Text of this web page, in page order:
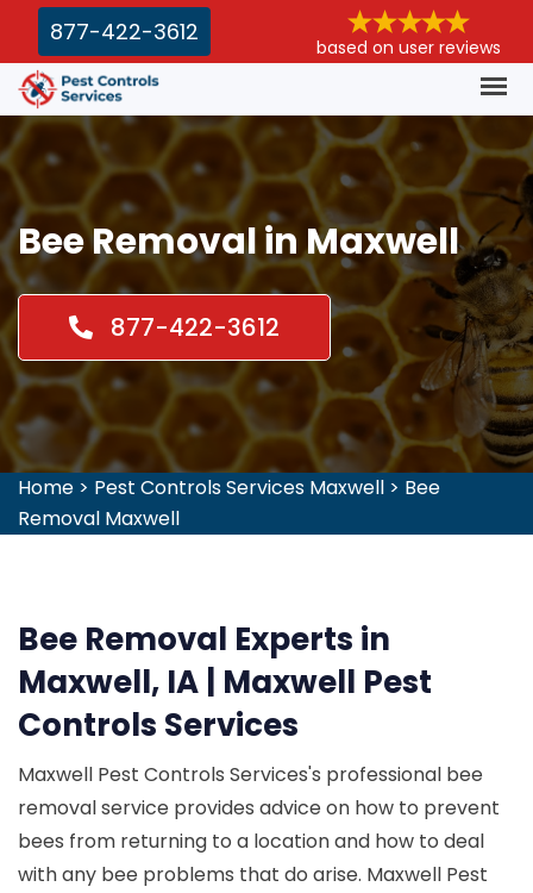
877-422-3612
based on user reviews
Bee Removal in Maxwell
877-422-3612
Home > Pest Controls Services Maxwell > Bee
Removal Maxwell
Bee Removal Experts in
Maxwell, IA | Maxwell Pest
Controls Services
Maxwell Pest Controls Services's professional bee
removal service provides advice on how to prevent
bees from returning to a location and how to deal
with any bee problems that do arise. Maxwell Pest